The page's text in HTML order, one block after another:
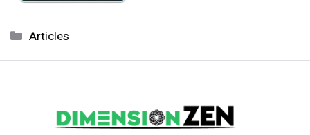
Categories
Articles